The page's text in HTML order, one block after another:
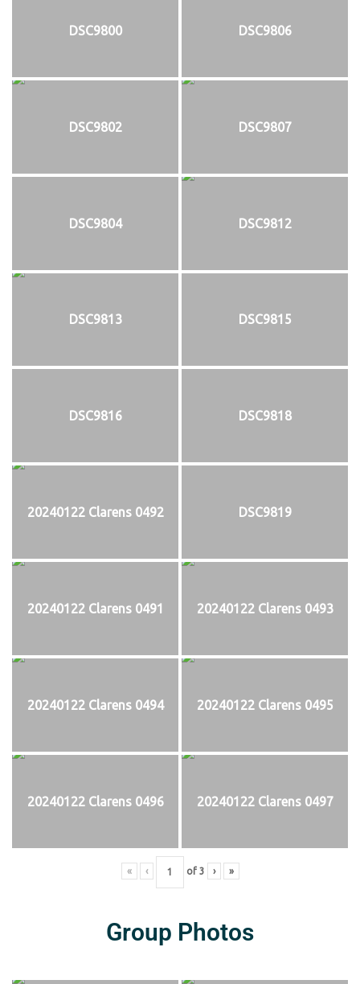
DSC9800 DSC9806
DSC9802 DSC9807
DSC9804 DSC9812
DSC9813 DSC9815
DSC9816 DSC9818
20240122 Clarens 0492 DSC9819
20240122 Clarens 0491 20240122 Clarens 0493
20240122 Clarens 0494 20240122 Clarens 0495
20240122 Clarens 0496 20240122 Clarens 0497
« ‹ of 3 › »
Group Photos